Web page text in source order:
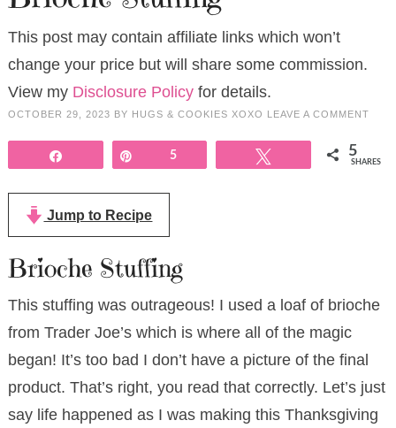
This post may contain affiliate links which won’t
change your price but will share some commission.
View my Disclosure Policyfor details.
OCTOBER 29, 2023 BY HUGS & COOKIES XOXO LEAVE A COMMENT
5 5
SHARES
Jump to Recipe
Brioche Stuffing
This stuffing was outrageous! I used a loaf of brioche
from Trader Joe’s which is where all of the magic
began! It’s too bad I don’t have a picture of the final
product. That’s right, you read that correctly. Let’s just
say life happened as I was making this Thanksgiving